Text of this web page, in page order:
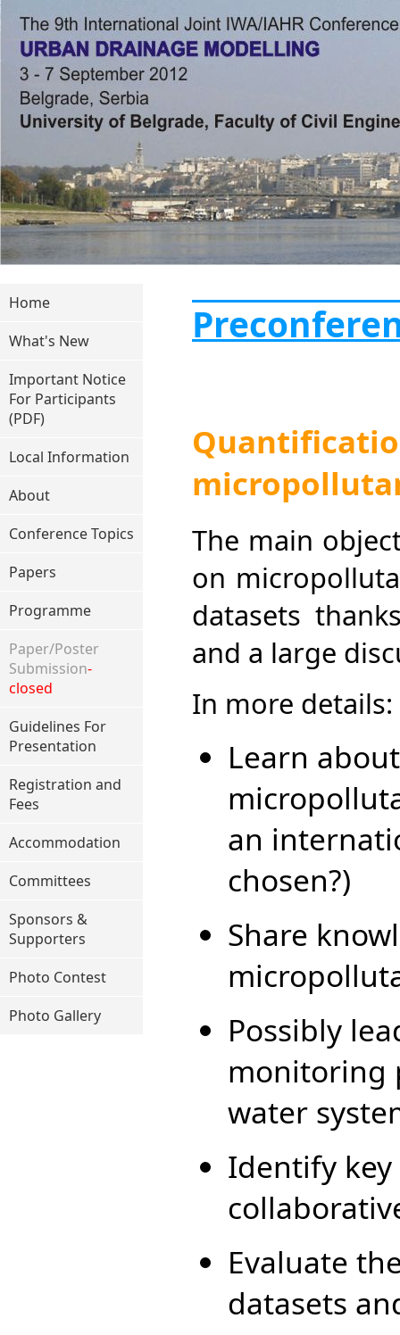
The main
on
datasets
and a large
In more details:
Learn
an
chosen?)
Share
Possibly
monitoring
water
Identify
Evaluate
datasets
Home
What's New
Important Notice
For Participants
(PDF)
Local Information
About
Conference Topics
Papers
Programme
Paper/Poster
Submission-
closed
Guidelines For
Presentation
Registration and
Fees
Accommodation
Committees
Sponsors &
Supporters
Photo Contest
Photo Gallery